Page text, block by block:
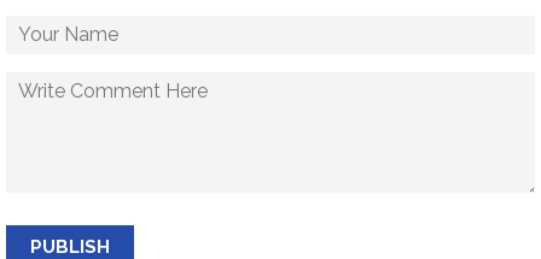
PUBLISH